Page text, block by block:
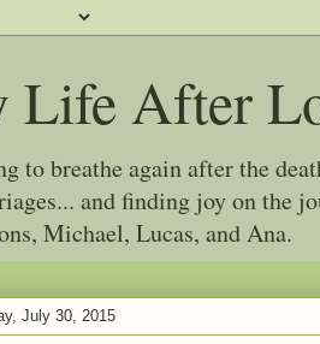
Life After
to breathe again after the
and finding joy on the
Michael, Lucas, and Ana.
July 30, 2015